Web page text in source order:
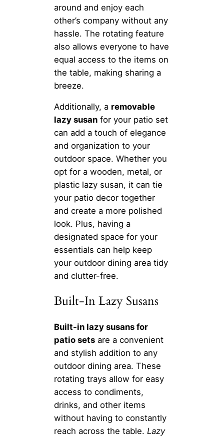
around and enjoy each
other’s company without any
hassle. The rotating feature
also allows everyone to have
equal access to the items on
the table, making sharing a
breeze.
Additionally, a removable
lazy susan for your patio set
can add a touch of elegance
and organization to your
outdoor space. Whether you
opt for a wooden, metal, or
plastic lazy susan, it can tie
your patio decor together
and create a more polished
look. Plus, having a
designated space for your
essentials can help keep
your outdoor dining area tidy
and clutter-free.
Built-In Lazy Susans
Built-in lazy susans for
patio sets are a convenient
and stylish addition to any
outdoor dining area. These
rotating trays allow for easy
access to condiments,
drinks, and other items
without having to constantly
reach across the table. Lazy